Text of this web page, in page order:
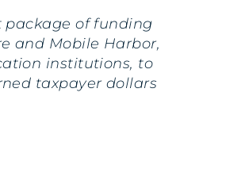
package of funding
and Mobile Harbor,
institutions, to
taxpayer dollars